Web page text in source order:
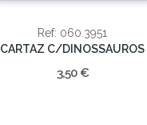
Ref: 060.3951
CARTAZ C/DINOSSAUROS
3,50 €